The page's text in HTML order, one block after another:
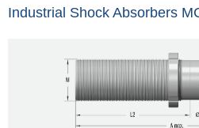
Industrial Shock Absorbers